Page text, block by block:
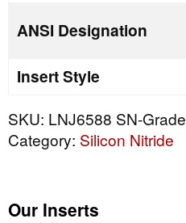
ANSI Designation
Insert Style
SKU: LNJ6588 SN-Grade
Category: Silicon Nitride
Our Inserts